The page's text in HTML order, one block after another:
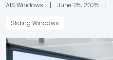
AIS Windows | June 25, 2025 |
Sliding Windows